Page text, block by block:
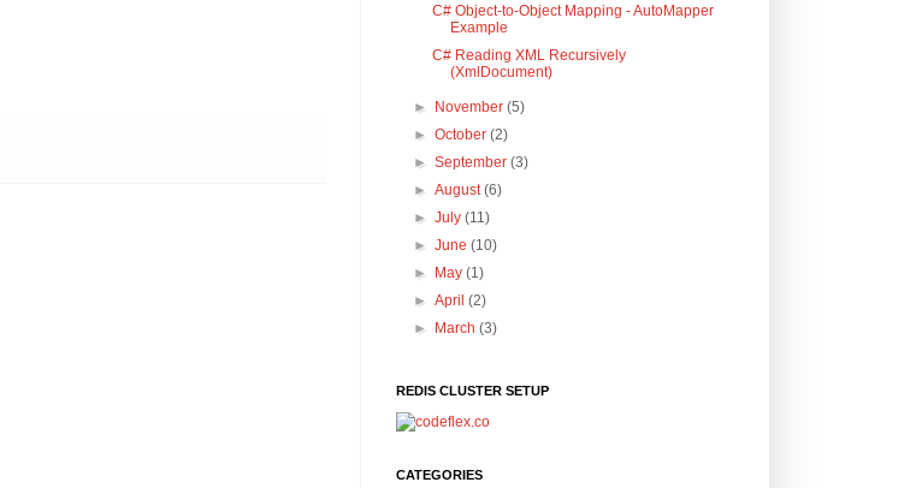
C# Object-to-Object Mapping - AutoMapper
Example
C# Reading XML Recursively
(XmlDocument)
► November(5)
►October(2)
►September(3)
►August(6)
►July(11)
►June(10)
► May(1)
►April(2)
► March(3)
REDIS CLUSTER SETUP
CATEGORIES